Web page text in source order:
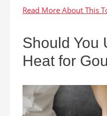
Should You
Heat for